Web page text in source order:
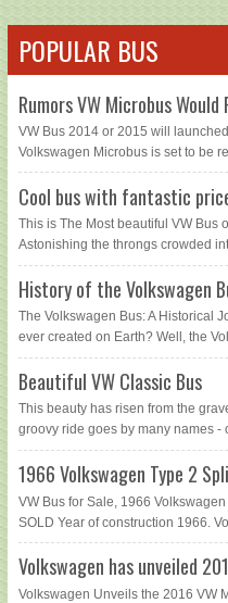
POPULAR BUS
Rumors VW Microbus
VW Bus 2014 or 2015 will
Volkswagen Microbus is set to be
Cool bus with fantastic
This is The Most beautiful VW Bus
Astonishing the throngs crowded
History of the Volkswagen
The Volkswagen Bus: A Historical
ever created on Earth? Well, the
Beautiful VW Classic Bus
This beauty has risen from the
groovy ride goes by many names -
1966 Volkswagen Type 2
VW Bus for Sale, 1966
SOLD Year of construction 1966.
Volkswagen has unveiled
Volkswagen Unveils the 2016 VW